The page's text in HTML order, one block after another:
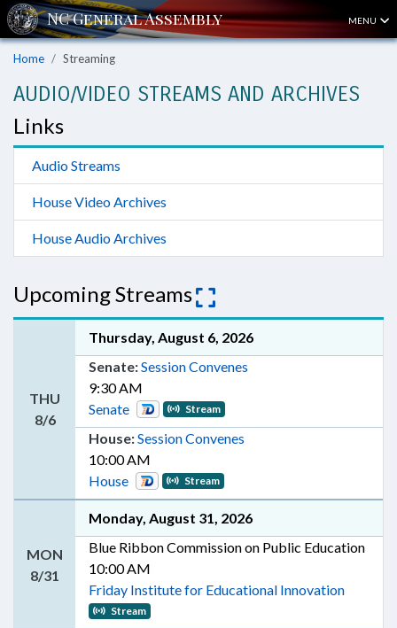
MENU
Home Streaming
AUDIO/VIDEO STREAMS AND ARCHIVES
Links
Audio Streams
House Video Archives
House Audio Archives
Upcoming Streams
THU
8/6
Thursday, August 6, 2026
9:30 AM
Senate:Session Convenes
Senate Stream
10:00 AM
House:Session Convenes
House Stream
MON
8/31
Monday, August 31, 2026
10:00 AM
Blue Ribbon Commission on Public Education
Friday Institute for Educational Innovation
Stream